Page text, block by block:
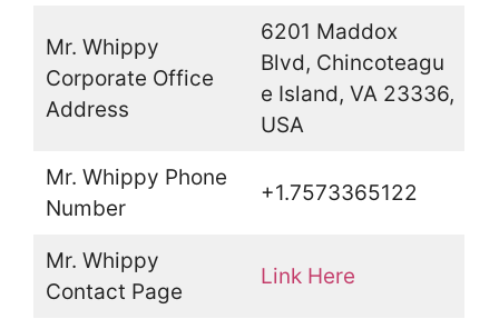
Mr. Whippy
Corporate Office
Address
6201 Maddox
Blvd, Chincoteagu
e Island, VA 23336,
USA
Mr. Whippy Phone
Number
+1.7573365122
Mr. Whippy
Contact Page
Link Here